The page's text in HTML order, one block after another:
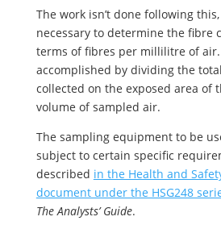
The work isn’t done following
necessary to determine the fibre
terms of fibres per millilitre of air.
accomplished by dividing the
collected on the exposed area of
volume of sampled air.
The sampling equipment to be
subject to certain specific
described in the Health and
document under the HSG248
The Analysts’ Guide.